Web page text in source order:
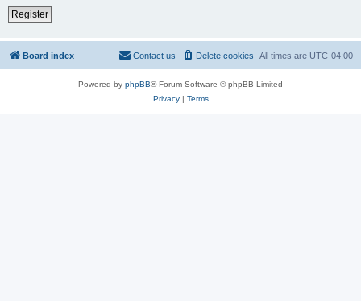
Register
Board index All times are UTC-04:00
Delete cookies
Contact us
Powered by phpBB® Forum Software © phpBB Limited
Privacy| Terms